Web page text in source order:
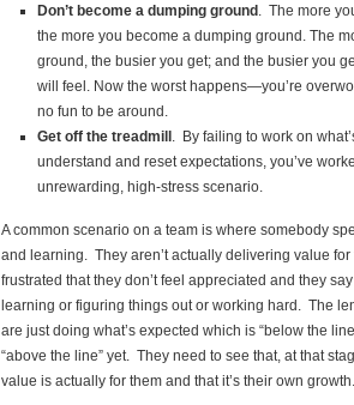
Don’t become a dumping ground . The more
the more you become a dumping ground. The
ground, the busier you get; and the busier you
will feel. Now the worst happens—you’re
no fun to be around.
Get off the treadmill . By failing to work on
understand and reset expectations, you’ve
unrewarding, high-stress scenario.
A common scenario on a team is where somebody
and learning. They aren’t actually delivering value
frustrated that they don’t feel appreciated and they
learning or figuring things out or working hard. The
are just doing what’s expected which is “below the
“above the line” yet. They need to see that, at that
value is actually for them and that it’s their own growth.